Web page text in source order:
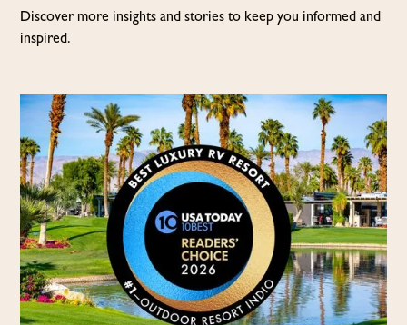
Discover more insights and stories to keep you informed and
inspired.